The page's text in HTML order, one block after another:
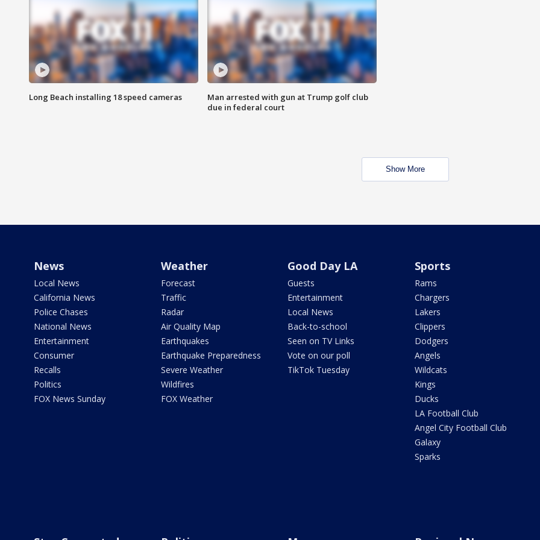
Long Beach installing 18 speed cameras
Man arrested with gun at Trump golf club
due in federal court
Show More
News
Local News
California News
Police Chases
National News
Entertainment
Consumer
Recalls
Politics
FOX News Sunday
Weather
Forecast
Traffic
Radar
Air Quality Map
Earthquakes
Earthquake Preparedness
Severe Weather
Wildfires
FOX Weather
Good Day LA
Guests
Entertainment
Local News
Back-to-school
Seen on TV Links
Vote on our poll
TikTok Tuesday
Sports
Rams
Chargers
Lakers
Clippers
Dodgers
Angels
Wildcats
Kings
Ducks
LA Football Club
Angel City Football Club
Galaxy
Sparks